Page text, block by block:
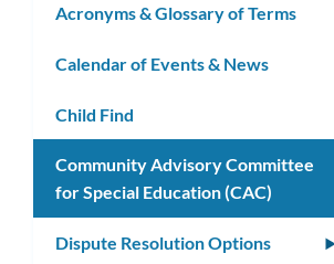
Acronyms & Glossary of Terms
Calendar of Events & News
Child Find
Community Advisory Committee
for Special Education (CAC)
Dispute Resolution Options